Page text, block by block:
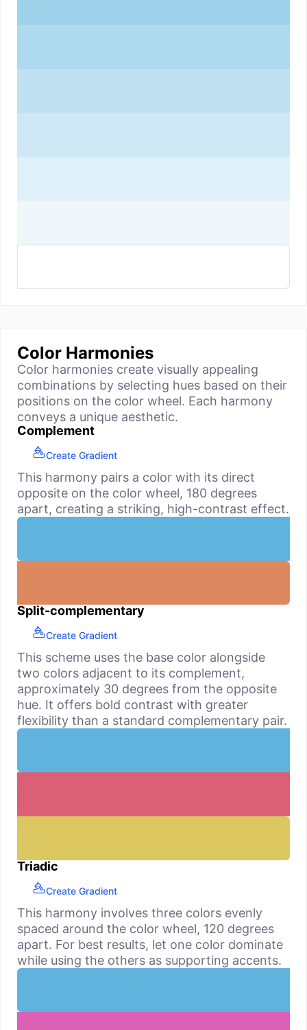
Color Harmonies
Color harmonies create visually appealing
combinations by selecting hues based on their
positions on the color wheel. Each harmony
conveys a unique aesthetic.
Complement
Create Gradient
This harmony pairs a color with its direct
opposite on the color wheel, 180 degrees
apart, creating a striking, high-contrast effect.
Split-complementary
Create Gradient
This scheme uses the base color alongside
two colors adjacent to its complement,
approximately 30 degrees from the opposite
hue. It offers bold contrast with greater
flexibility than a standard complementary pair.
Triadic
Create Gradient
This harmony involves three colors evenly
spaced around the color wheel, 120 degrees
apart. For best results, let one color dominate
while using the others as supporting accents.